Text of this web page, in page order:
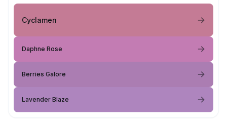
Cyclamen
Daphne Rose
Berries Galore
Lavender Blaze